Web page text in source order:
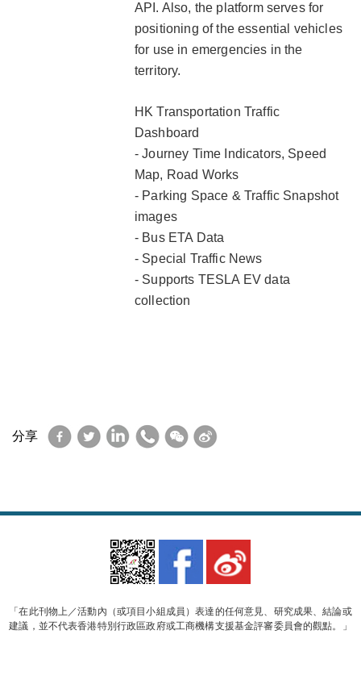
API. Also, the platform serves for
positioning of the essential vehicles
for use in emergencies in the
territory.
HK Transportation Traffic
Dashboard
- Journey Time Indicators, Speed
Map, Road Works
- Parking Space & Traffic Snapshot
images
- Bus ETA Data
- Special Traffic News
- Supports TESLA EV data
collection
分享 Facebook
TwitterLinkedInWhatsApp
WeChat
「在此刊物上／活動內（或項目小組成員）表達的任何意見、研究成果、結論或
建議，並不代表香港特別行政區政府或工商機構支援基金評審委員會的觀點。」